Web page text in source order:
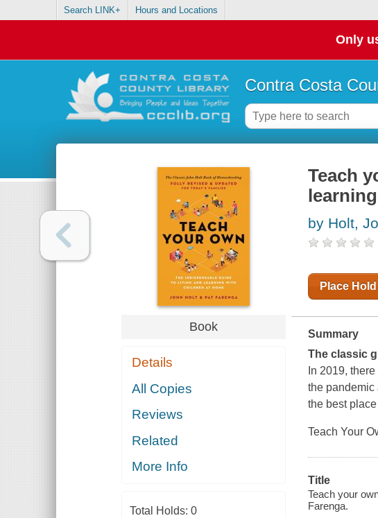
Search LINK+ Hours and Locations
Only
Contra Costa
Book
Details
All Copies
Reviews
Related
More Info
Total Holds: 0
Teach
by Holt,
Place Hold
Summary
The classic
In 2019,
the pandemic
the best
Teach Your
Title
Teach your
Farenga.